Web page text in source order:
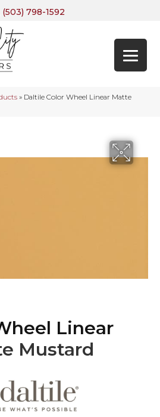
(503) 798-1592
» Daltile Color Wheel Linear Matte
Linear
Mustard